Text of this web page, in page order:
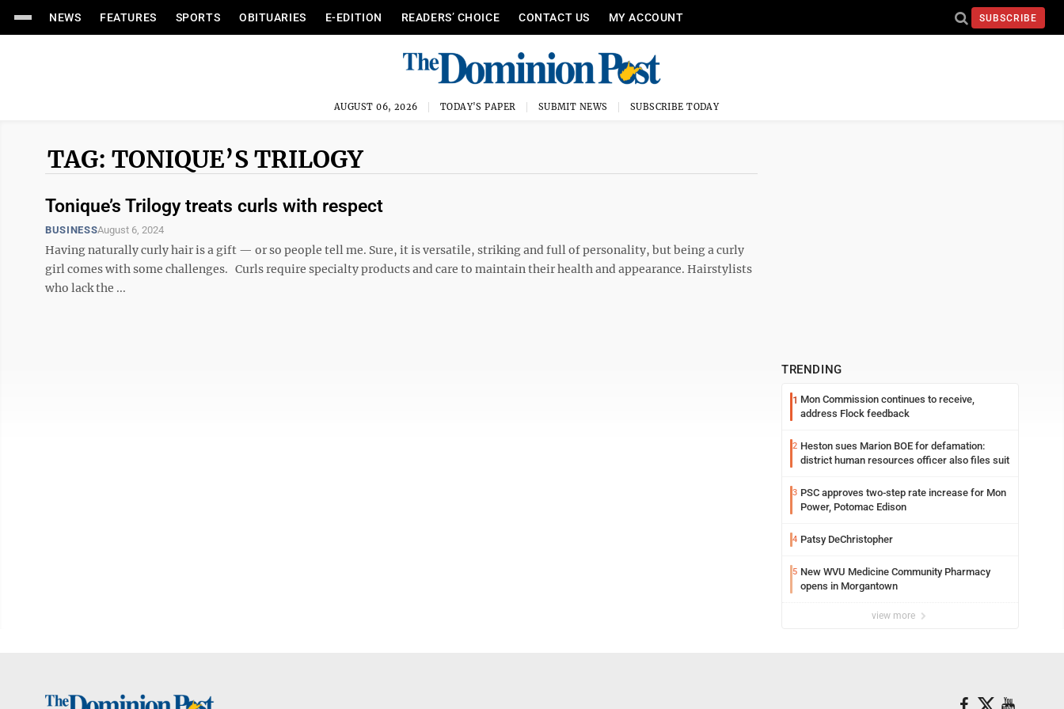
NEWS FEATURES SPORTS OBITUARIES E-EDITION READERS’ CHOICE CONTACT US MY ACCOUNT SUBSCRIBE
AUGUST 06, 2026 TODAY'S PAPER SUBMIT NEWS SUBSCRIBE TODAY
TAG: TONIQUE’S TRILOGY
Tonique’s Trilogy treats curls with respect
BUSINESSAugust 6, 2024
Having naturally curly hair is a gift — or so people tell me. Sure, it is versatile, striking and full of personality, but being a curly
girl comes with some challenges. Curls require specialty products and care to maintain their health and appearance. Hairstylists
who lack the ...
TRENDING
1 Mon Commission continues to receive,
address Flock feedback
2 Heston sues Marion BOE for defamation:
district human resources officer also files suit
3 PSC approves two-step rate increase for Mon
Power, Potomac Edison
4 Patsy DeChristopher
5 New WVU Medicine Community Pharmacy
opens in Morgantown
view more